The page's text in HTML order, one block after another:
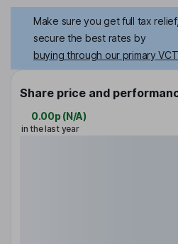
Make sure you get full tax
secure the best rates by
buying through our primary
Share price and
0.00p (N/A)
in the last year